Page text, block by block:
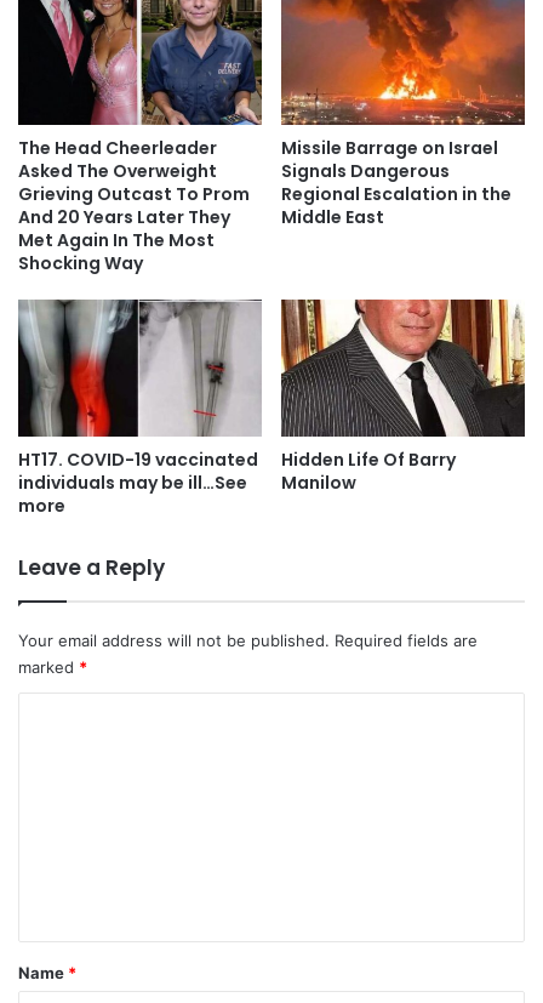
The Head Cheerleader
Asked The Overweight
Grieving Outcast To Prom
And 20 Years Later They
Met Again In The Most
Shocking Way
Missile Barrage on Israel
Signals Dangerous
Regional Escalation in the
Middle East
HT17. COVID-19 vaccinated
individuals may be ill…See
more
Hidden Life Of Barry
Manilow
Leave a Reply
Your email address will not be published. Required fields are
marked *
*
Name *